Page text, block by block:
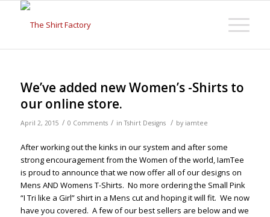
We’ve added new Women’s -Shirts to
our online store.
April 2, 2015 / 0 Comments / inTshirt Designs / by iamtee
After working out the kinks in our system and after some
strong encouragement from the Women of the world, IamTee
is proud to announce that we now offer all of our designs on
Mens AND Womens T-Shirts. No more ordering the Small Pink
“I Tri like a Girl” shirt in a Mens cut and hoping it will fit. We now
have you covered. A few of our best sellers are below and we